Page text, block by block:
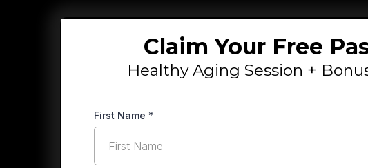
Claim Your Free
Healthy Aging Session +
First Name *